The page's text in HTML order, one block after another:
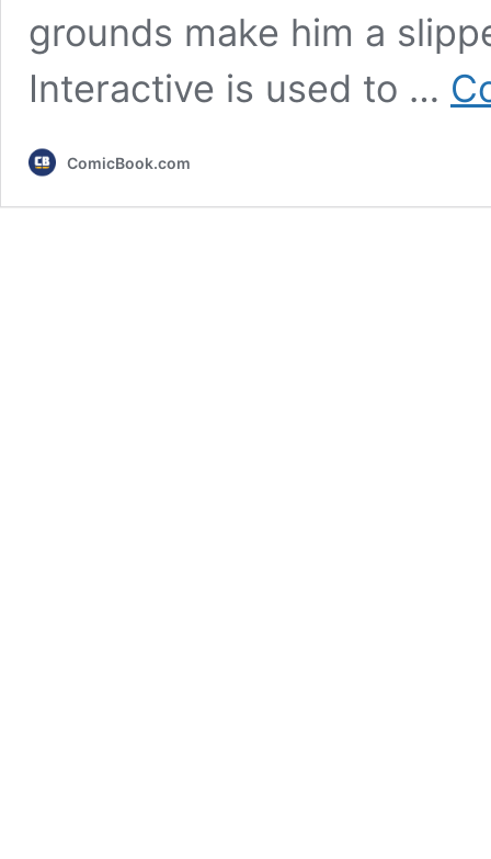
grounds make him a
Interactive is used to …
ComicBook.com